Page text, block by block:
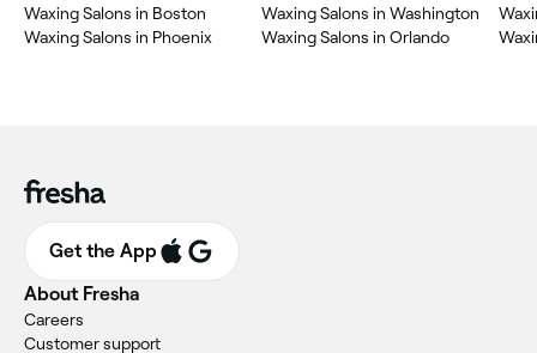
Waxing Salons in Boston
Waxing Salons in Phoenix
Waxing Salons in Washington
Waxing Salons in Orlando
Get the App
About Fresha
Careers
Customer support